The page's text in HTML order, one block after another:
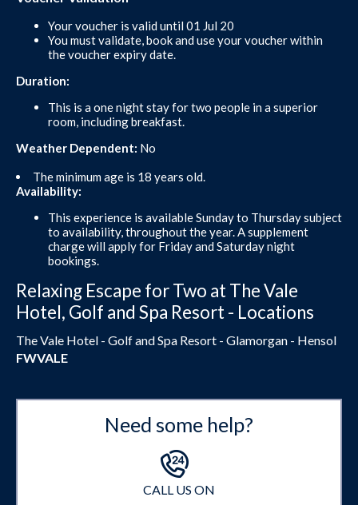
Your voucher is valid until 01 Jul 20
You must validate, book and use your voucher within
the voucher expiry date.
Duration:
This is a one night stay for two people in a superior
room, including breakfast.
Weather Dependent: No
The minimum age is 18 years old.
Availability:
This experience is available Sunday to Thursday subject
to availability, throughout the year. A supplement
charge will apply for Friday and Saturday night
bookings.
Relaxing Escape for Two at The Vale
Hotel, Golf and Spa Resort - Locations
The Vale Hotel - Golf and Spa Resort - Glamorgan - Hensol
FWVALE
Need some help?
CALL US ON